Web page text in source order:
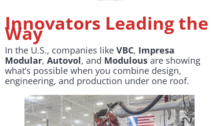
Innovators Leading the
Way
In the U.S., companies like VBC, Impresa
Modular, Autovol, and Modulous are showing
what’s possible when you combine design,
engineering, and production under one roof.